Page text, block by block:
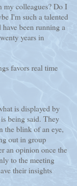
my colleagues? Do I
I'm such a talented
been running a
years in
favors real time
is displayed by
being said. They
the blink of an eye,
out in group
an opinion once the
to the meeting
their insights